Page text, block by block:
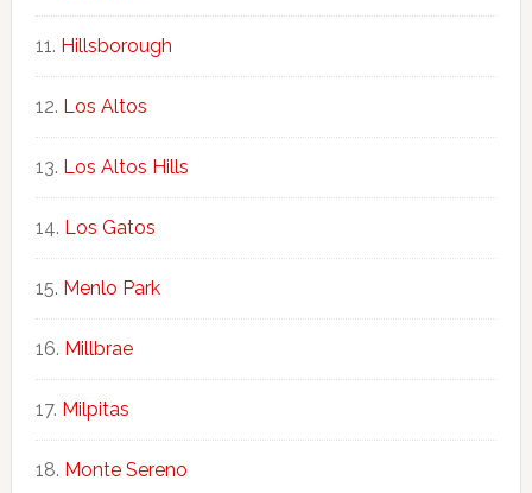
Hillsborough
Los Altos
Los Altos Hills
Los Gatos
Menlo Park
Millbrae
Milpitas
Monte Sereno